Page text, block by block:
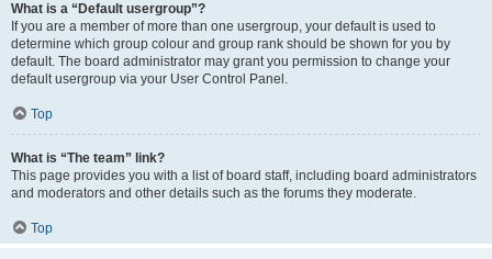
What is a “Default usergroup”?
If you are a member of more than one usergroup, your default is used to
determine which group colour and group rank should be shown for you by
default. The board administrator may grant you permission to change your
default usergroup via your User Control Panel.
Top
What is “The team” link?
This page provides you with a list of board staff, including board administrators
and moderators and other details such as the forums they moderate.
Top